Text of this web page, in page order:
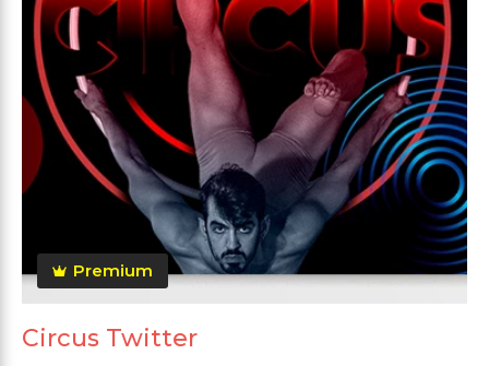
Premium
Circus Twitter